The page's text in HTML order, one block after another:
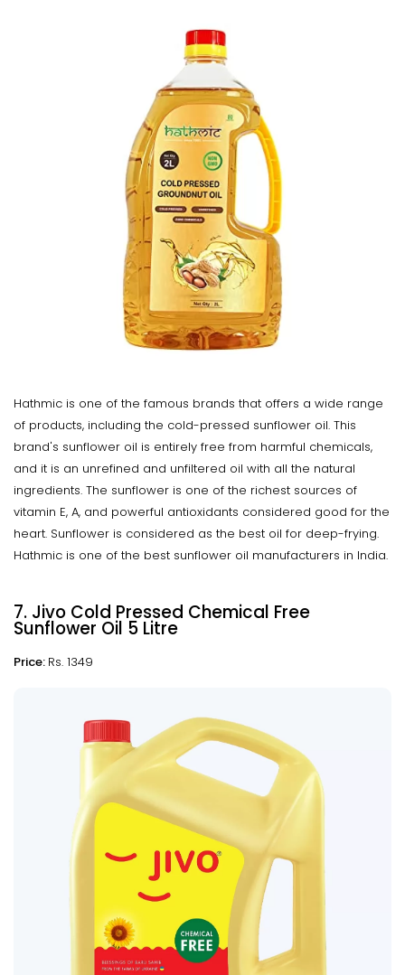
Hathmic is one of the famous brands that offers a wide range
of products, including the cold-pressed sunflower oil. This
brand's sunflower oil is entirely free from harmful chemicals,
and it is an unrefined and unfiltered oil with all the natural
ingredients. The sunflower is one of the richest sources of
vitamin E, A, and powerful antioxidants considered good for the
heart. Sunflower is considered as the best oil for deep-frying.
Hathmic is one of the best sunflower oil manufacturers in India.
7. Jivo Cold Pressed Chemical Free
Sunflower Oil 5 Litre
Price: Rs. 1349